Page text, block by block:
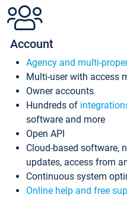
Account
Agency and multi-
Multi-user with access
Owner accounts
Hundreds of
software and more
Open API
Cloud-based software,
updates, access from
Continuous system
Online help and free